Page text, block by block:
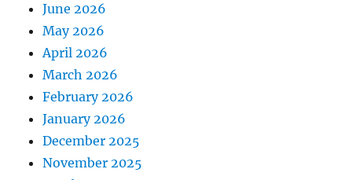
June 2026
May 2026
April 2026
March 2026
February 2026
January 2026
December 2025
November 2025